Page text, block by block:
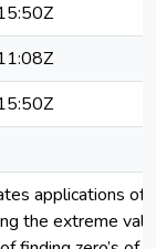
applications of
the extreme